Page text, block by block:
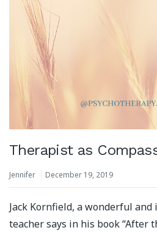
Therapist as
Jennifer December 19, 2019
Jack Kornfield, a wonderful
teacher says in his book “After